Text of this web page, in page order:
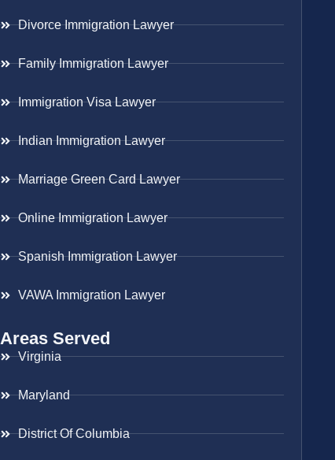
Divorce Immigration Lawyer
Family Immigration Lawyer
Immigration Visa Lawyer
Indian Immigration Lawyer
Marriage Green Card Lawyer
Online Immigration Lawyer
Spanish Immigration Lawyer
VAWA Immigration Lawyer
Areas Served
Virginia
Maryland
District Of Columbia